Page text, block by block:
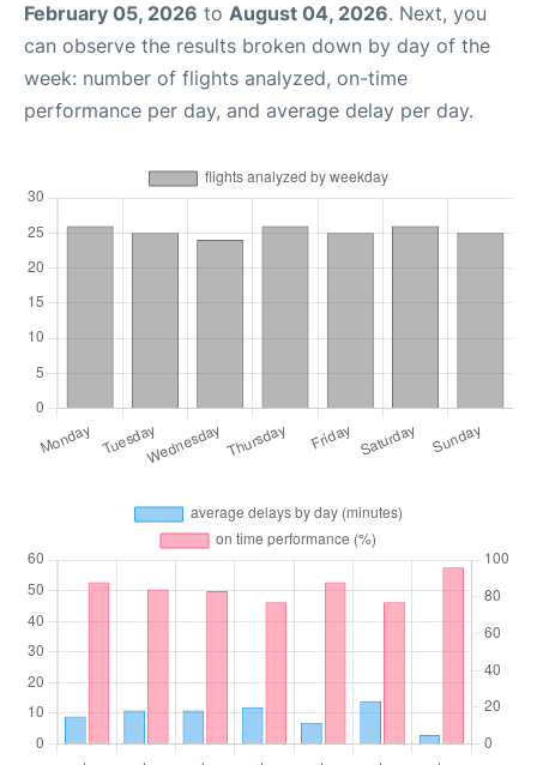
February 05, 2026 to August 04, 2026. Next, you
can observe the results broken down by day of the
week: number of flights analyzed, on-time
performance per day, and average delay per day.